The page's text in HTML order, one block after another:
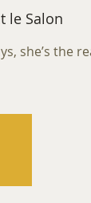
le Salon
she’s the